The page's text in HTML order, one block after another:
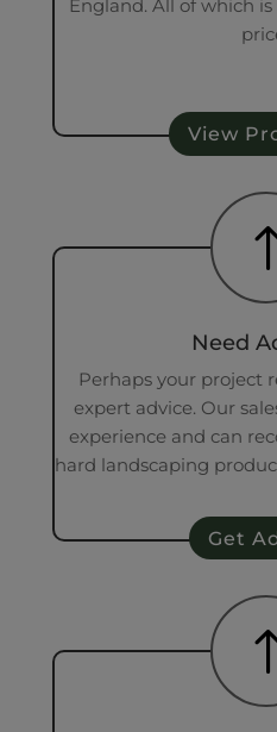
England. All of which
View
Need
Perhaps your project
expert advice. Our
experience and can
hard landscaping
Get